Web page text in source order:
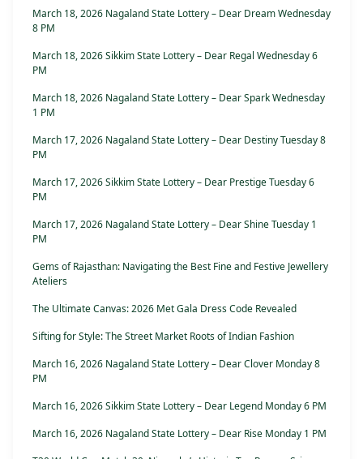
March 18, 2026 Nagaland State Lottery – Dear Dream Wednesday
8 PM
March 18, 2026 Sikkim State Lottery – Dear Regal Wednesday 6
PM
March 18, 2026 Nagaland State Lottery – Dear Spark Wednesday
1 PM
March 17, 2026 Nagaland State Lottery – Dear Destiny Tuesday 8
PM
March 17, 2026 Sikkim State Lottery – Dear Prestige Tuesday 6
PM
March 17, 2026 Nagaland State Lottery – Dear Shine Tuesday 1
PM
Gems of Rajasthan: Navigating the Best Fine and Festive Jewellery
Ateliers
The Ultimate Canvas: 2026 Met Gala Dress Code Revealed
Sifting for Style: The Street Market Roots of Indian Fashion
March 16, 2026 Nagaland State Lottery – Dear Clover Monday 8
PM
March 16, 2026 Sikkim State Lottery – Dear Legend Monday 6 PM
March 16, 2026 Nagaland State Lottery – Dear Rise Monday 1 PM